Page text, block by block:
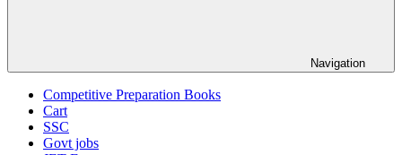
Navigation
Competitive Preparation Books
Cart
SSC
Govt jobs